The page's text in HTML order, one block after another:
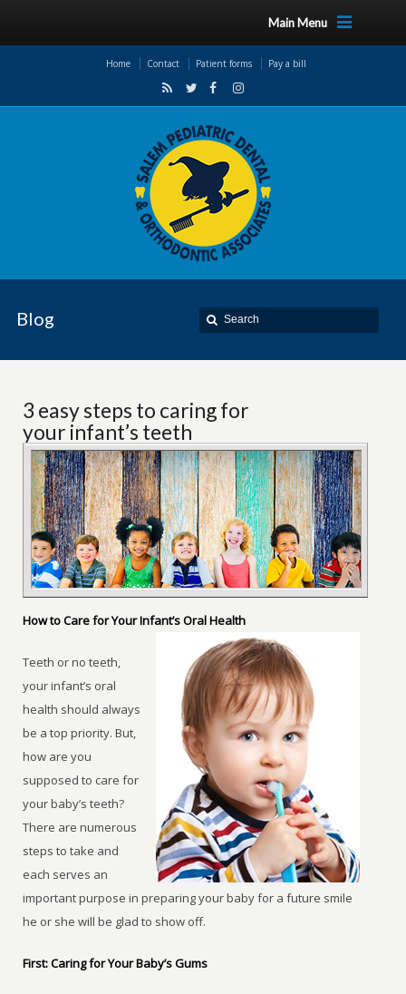
Main Menu
Home Contact Patient forms Pay a bill
Blog
3 easy steps to caring for
your infant’s teeth
How to Care for Your Infant’s Oral Health
Teeth or no teeth,
your infant’s oral
health should always
be a top priority. But,
how are you
supposed to care for
your baby’s teeth?
There are numerous
steps to take and
each serves an
important purpose in preparing your baby for a future smile
he or she will be glad to show off.
First: Caring for Your Baby’s Gums